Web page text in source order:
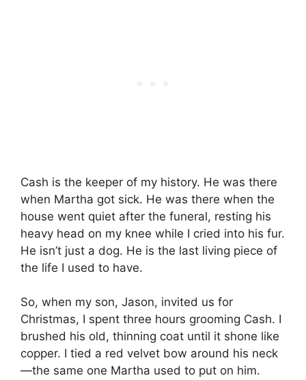
Cash is the keeper of my history. He was there
when Martha got sick. He was there when the
house went quiet after the funeral, resting his
heavy head on my knee while I cried into his fur.
He isn’t just a dog. He is the last living piece of
the life I used to have.
So, when my son, Jason, invited us for
Christmas, I spent three hours grooming Cash. I
brushed his old, thinning coat until it shone like
copper. I tied a red velvet bow around his neck
—the same one Martha used to put on him.